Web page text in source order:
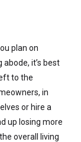
plan on
it’s best
to the
in
or hire a
up losing more
overall living